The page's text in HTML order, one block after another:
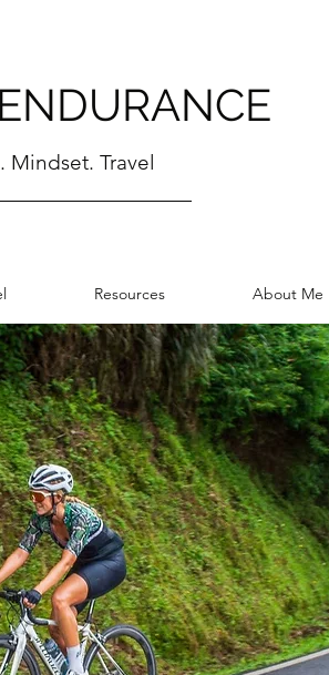
Mindset. Travel
Resources About Me